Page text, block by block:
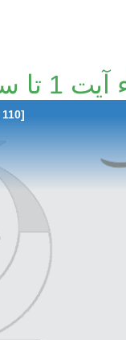
19 [108/110]